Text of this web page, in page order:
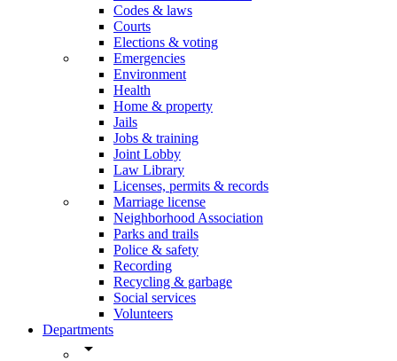
Codes & laws
Courts
Elections & voting
Emergencies
Environment
Health
Home & property
Jails
Jobs & training
Joint Lobby
Law Library
Licenses, permits & records
Marriage license
Neighborhood Association
Parks and trails
Police & safety
Recording
Recycling & garbage
Social services
Volunteers
Departments
arrow_drop_down